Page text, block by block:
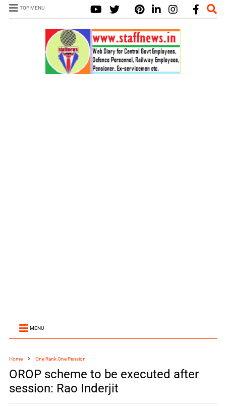
TOP MENU
MENU
Home One Rank One Pension
OROP scheme to be executed after
session: Rao Inderjit